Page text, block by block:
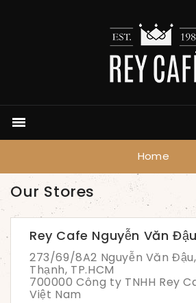

Home
Our Stores
Rey Cafe Nguyễn Văn Đậu
273/69/8A2 Nguyễn Văn Đậu,
Thạnh, TP.HCM
700000 Công ty TNHH Rey
Việt Nam